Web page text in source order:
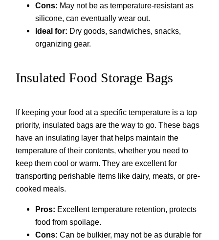
Cons: May not be as temperature-resistant as
silicone, can eventually wear out.
Ideal for: Dry goods, sandwiches, snacks,
organizing gear.
Insulated Food Storage Bags
If keeping your food at a specific temperature is a top
priority, insulated bags are the way to go. These bags
have an insulating layer that helps maintain the
temperature of their contents, whether you need to
keep them cool or warm. They are excellent for
transporting perishable items like dairy, meats, or pre-
cooked meals.
Pros: Excellent temperature retention, protects
food from spoilage.
Cons: Can be bulkier, may not be as durable for